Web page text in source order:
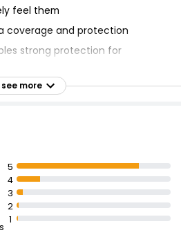
feel them
coverage and protection
strong protection for
liquid to gel and lock it
from leaks and great
for greater protection
see more
5
4
3
2
1